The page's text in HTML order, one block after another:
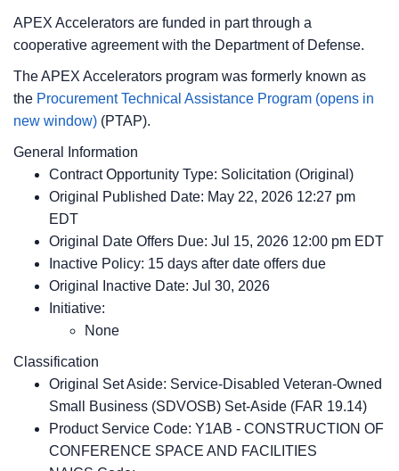
APEX Accelerators are funded in part through a
cooperative agreement with the Department of Defense.
The APEX Accelerators program was formerly known as
the Procurement Technical Assistance Program (opens in
new window) (PTAP).
General Information
Contract Opportunity Type: Solicitation (Original)
Original Published Date: May 22, 2026 12:27 pm
EDT
Original Date Offers Due: Jul 15, 2026 12:00 pm EDT
Inactive Policy: 15 days after date offers due
Original Inactive Date: Jul 30, 2026
Initiative:
None
Classification
Original Set Aside: Service-Disabled Veteran-Owned
Small Business (SDVOSB) Set-Aside (FAR 19.14)
Product Service Code: Y1AB - CONSTRUCTION OF
CONFERENCE SPACE AND FACILITIES